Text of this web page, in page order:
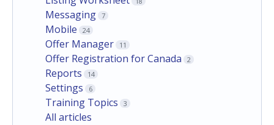
Messaging 7
Mobile 24
Offer Manager 11
Offer Registration for Canada 2
Reports 14
Settings 6
Training Topics 3
All articles